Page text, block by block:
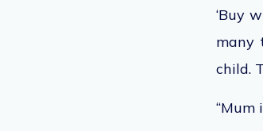
‘Buy
many
child.
“Mum